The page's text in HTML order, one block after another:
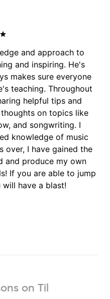
and approach to
and inspiring. He's
makes sure everyone
teaching. Throughout
helpful tips and
on topics like
and songwriting. I
knowledge of music
I have gained the
and produce my own
If you are able to jump
have a blast!
on Til